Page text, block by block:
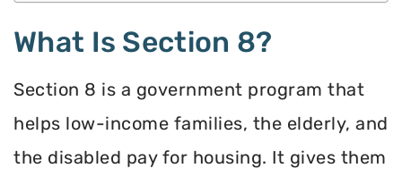
What Is Section 8?
Section 8 is a government program that
helps low-income families, the elderly, and
the disabled pay for housing. It gives them